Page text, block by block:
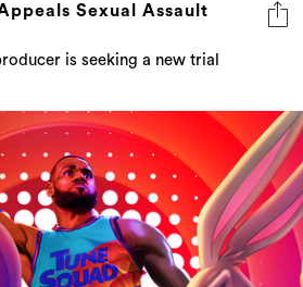
Sexual Assault
is seeking a new trial